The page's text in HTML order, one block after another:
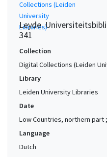
Leyde.
341
Collection
Digital Collections (Leiden
Library
Leiden University Libraries
Date
Low Countries, northern part
Language
Dutch